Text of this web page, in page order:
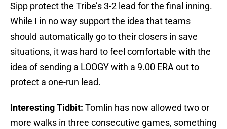
Sipp protect the Tribe’s 3-2 lead for the final inning.
While I in no way support the idea that teams
should automatically go to their closers in save
situations, it was hard to feel comfortable with the
idea of sending a LOOGY with a 9.00 ERA out to
protect a one-run lead.
Interesting Tidbit: Tomlin has now allowed two or
more walks in three consecutive games, something